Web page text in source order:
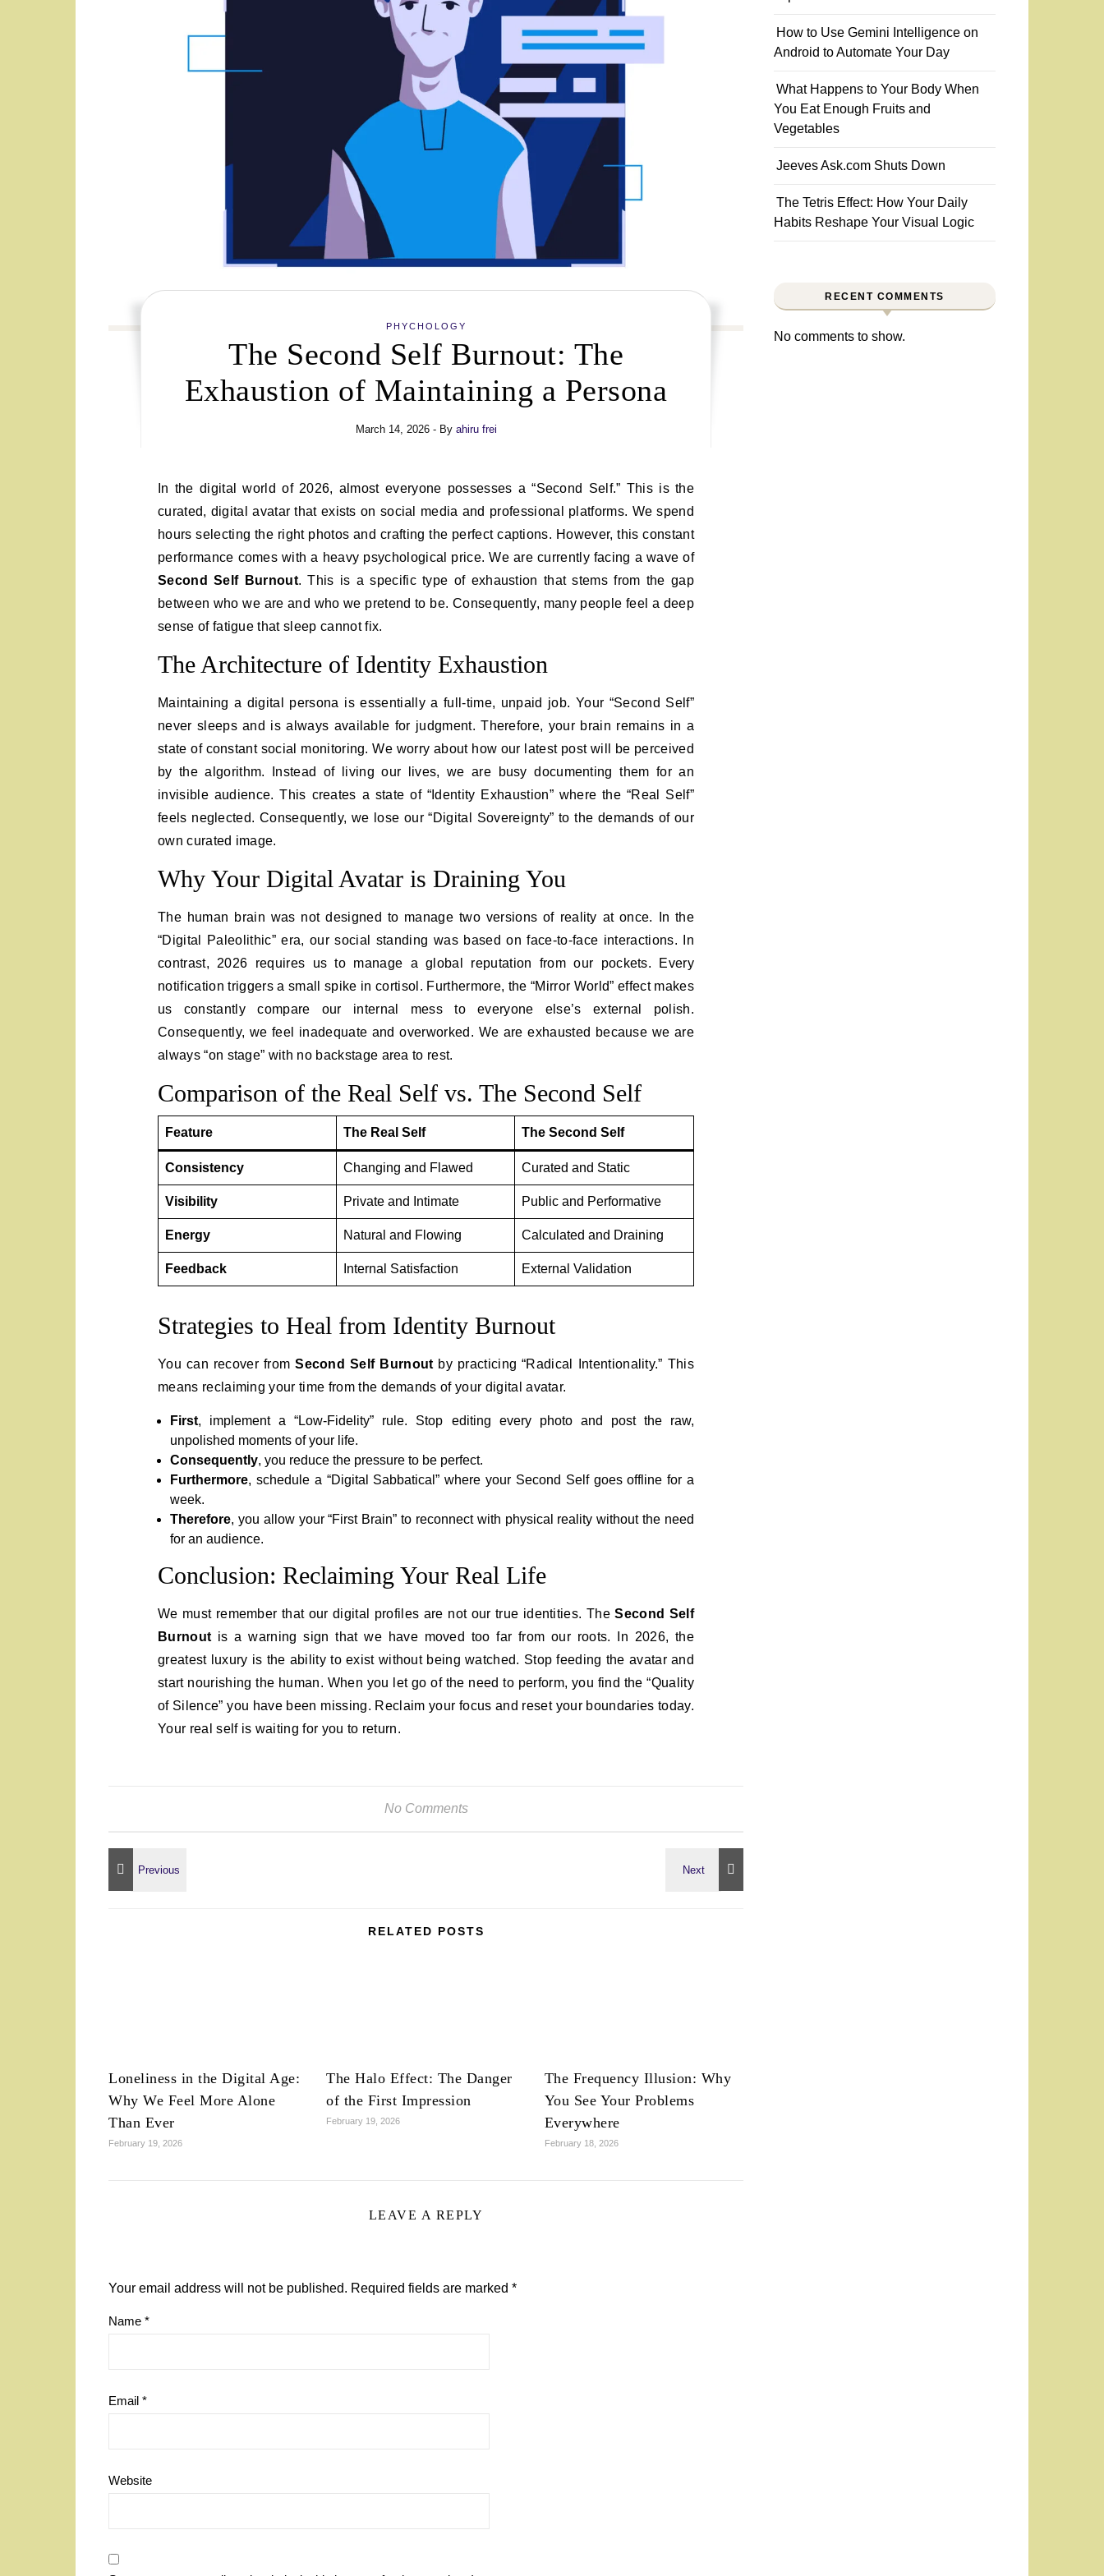
PHYCHOLOGY
The Second Self Burnout: The
Exhaustion of Maintaining a Persona
March 14, 2026 - By ahiru frei
curated, digital avatar that exists on social media and professional platforms. We spend
hours selecting the right photos and crafting the perfect captions. However, this constant
performance comes with a heavy psychological price. We are currently facing a wave of
Second Self Burnout. This is a specific type of exhaustion that stems from the gap
between who we are and who we pretend to be. Consequently, many people feel a deep
sense of fatigue that sleep cannot fix.
The Architecture of Identity Exhaustion
Maintaining a digital persona is essentially a full-time, unpaid job. Your “Second Self”
never sleeps and is always available for judgment. Therefore, your brain remains in a
state of constant social monitoring. We worry about how our latest post will be perceived
by the algorithm. Instead of living our lives, we are busy documenting them for an
invisible audience. This creates a state of “Identity Exhaustion” where the “Real Self”
feels neglected. Consequently, we lose our “Digital Sovereignty” to the demands of our
own curated image.
Why Your Digital Avatar is Draining You
The human brain was not designed to manage two versions of reality at once. In the
“Digital Paleolithic” era, our social standing was based on face-to-face interactions. In
contrast, 2026 requires us to manage a global reputation from our pockets. Every
notification triggers a small spike in cortisol. Furthermore, the “Mirror World” effect makes
us constantly compare our internal mess to everyone else’s external polish.
Consequently, we feel inadequate and overworked. We are exhausted because we are
always “on stage” with no backstage area to rest.
Comparison of the Real Self vs. The Second Self
Feature The Real Self The Second Self
Consistency Changing and Flawed Curated and Static
Visibility Private and Intimate Public and Performative
Energy Natural and Flowing Calculated and Draining
Feedback Internal Satisfaction External Validation
Strategies to Heal from Identity Burnout
You can recover fromSecond Self Burnout by practicing “Radical Intentionality.” This
means reclaiming your time from the demands of your digital avatar.
First, implement a “Low-Fidelity” rule. Stop editing every photo and post the raw,
unpolished moments of your life.
Consequently, you reduce the pressure to be perfect.
Furthermore, schedule a “Digital Sabbatical” where your Second Self goes offline for a
week.
Therefore, you allow your “First Brain” to reconnect with physical reality without the need
for an audience.
Conclusion: Reclaiming Your Real Life
We must remember that our digital profiles are not our true identities. TheSecond Self
Burnout is a warning sign that we have moved too far from our roots. In 2026, the
greatest luxury is the ability to exist without being watched. Stop feeding the avatar and
start nourishing the human. When you let go of the need to perform, you find the “Quality
of Silence” you have been missing. Reclaim your focus and reset your boundaries today.
Your real self is waiting for you to return.
No Comments
RELATED POSTS
Loneliness in the Digital Age:
Why We Feel More Alone
Than Ever
February 19, 2026
The Halo Effect: The Danger
of the First Impression
February 19, 2026
The Frequency Illusion: Why
You See Your Problems
Everywhere
February 18, 2026
LEAVE A REPLY
Your email address will not be published. Required fields are marked *
Name *
Email *
Website
How to Use Gemini Intelligence on
Android to Automate Your Day
What Happens to Your Body When
You Eat Enough Fruits and
Vegetables
Jeeves Ask.com Shuts Down
The Tetris Effect: How Your Daily
Habits Reshape Your Visual Logic
RECENT COMMENTS
No comments to show.